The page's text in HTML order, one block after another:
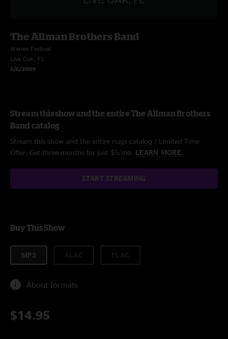
The Allman Brothers Band
Wanee Festival
Live Oak, FL
6/6/2009
Stream this show and the entire The Allman Brothers
Band catalog
Stream this show and the entire nugs catalog / Limited Time
Offer: Get three months for just $5/mo. LEARN MORE
START STREAMING
Buy This Show
MP3
About formats
$14.95